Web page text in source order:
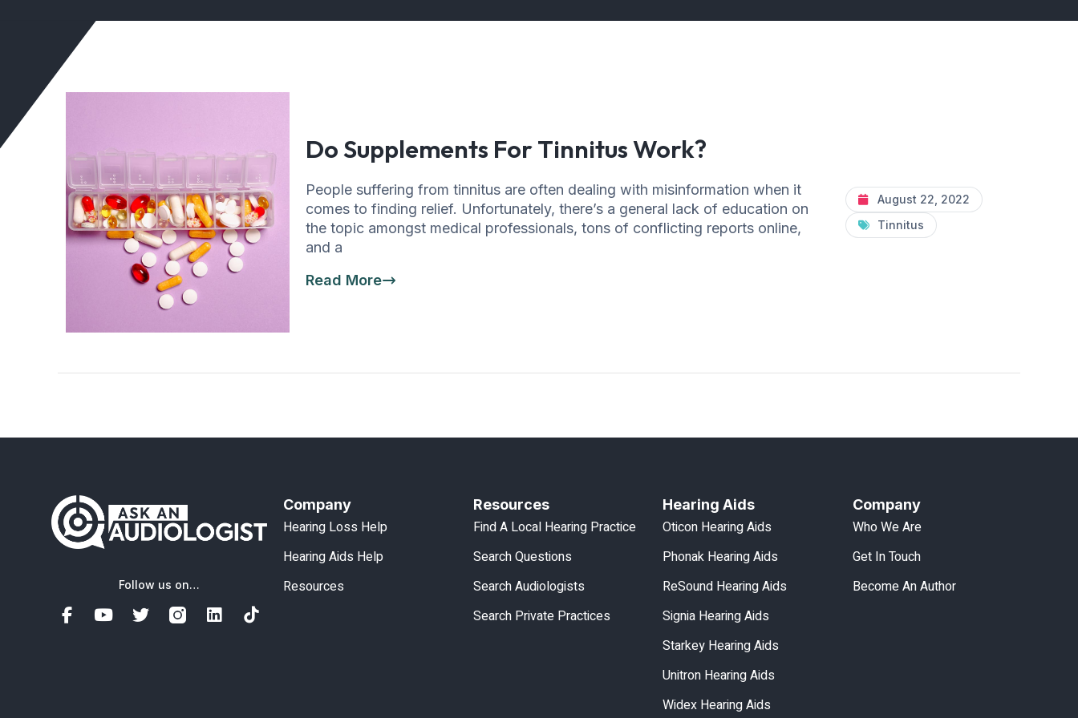
Do Supplements For Tinnitus Work?
People suffering from tinnitus are often dealing with misinformation when it
comes to finding relief. Unfortunately, there’s a general lack of education on
the topic amongst medical professionals, tons of conflicting reports online,
and a
Read More
August 22, 2022
Tinnitus
Follow us on…
Company
Hearing Loss Help
Hearing Aids Help
Resources
Resources
Find A Local Hearing Practice
Search Questions
Search Audiologists
Search Private Practices
Hearing Aids
Oticon Hearing Aids
Phonak Hearing Aids
ReSound Hearing Aids
Signia Hearing Aids
Starkey Hearing Aids
Unitron Hearing Aids
Widex Hearing Aids
Company
Who We Are
Get In Touch
Become An Author